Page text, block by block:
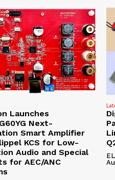
Launches
Next-
Smart Amplifier
KCS for Low-
Audio and Special
for AEC/ANC